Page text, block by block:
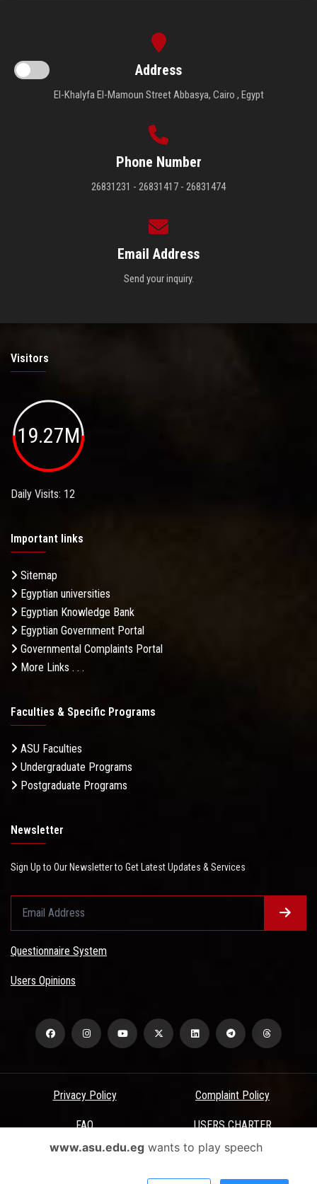
Address
El-Khalyfa El-Mamoun Street Abbasya, Cairo , Egypt
Phone Number
26831231 - 26831417 - 26831474
Email Address
Send your inquiry.
Visitors
19.27M
Daily Visits: 12
Important links
Sitemap
Egyptian universities
Egyptian Knowledge Bank
Egyptian Government Portal
Governmental Complaints Portal
More Links . . .
Faculties & Specific Programs
ASU Faculties
Undergraduate Programs
Postgraduate Programs
Newsletter
Sign Up to Our Newsletter to Get Latest Updates & Services
Questionnaire System
Users Opinions
Privacy Policy Complaint Policy
FAQ USERS CHARTER
Terms & Conditions
www.asu.edu.egwants to play speech